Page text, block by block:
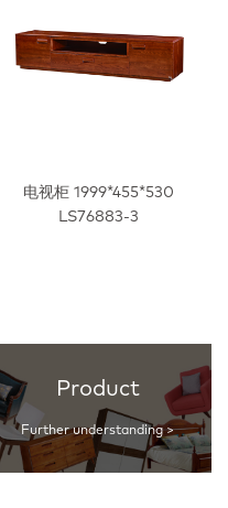
电视柜 1999*455*530
LS76883-3
Product
Further understanding >